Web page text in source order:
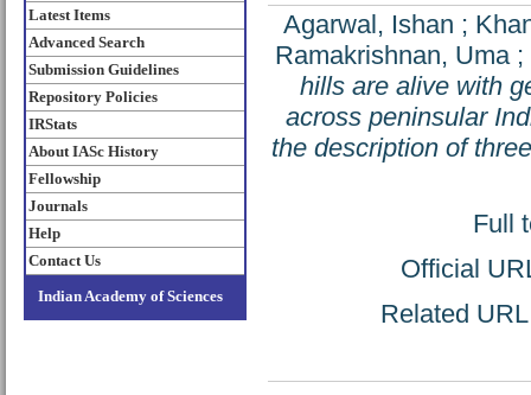
Latest Items
Advanced Search
Submission Guidelines
Repository Policies
IRStats
About IASc History
Fellowship
Journals
Help
Contact Us
Indian Academy of Sciences
Agarwal, Ishan ;
Ramakrishnan, Uma;
hills are alive with
across peninsular
the description of
Full
Official
Related